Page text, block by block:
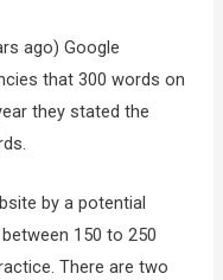
ago) Google
that 300 words on
they stated the
by a potential
150 to 250
There are two